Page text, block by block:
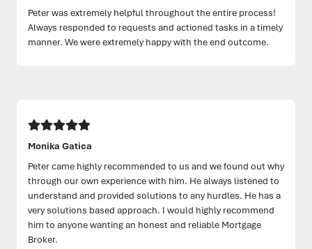
Peter was extremely helpful throughout the entire process!
Always responded to requests and actioned tasks in a timely
manner. We were extremely happy with the end outcome.
Monika Gatica
Peter came highly recommended to us and we found out why
through our own experience with him. He always listened to
understand and provided solutions to any hurdles. He has a
very solutions based approach. I would highly recommend
him to anyone wanting an honest and reliable Mortgage
Broker.